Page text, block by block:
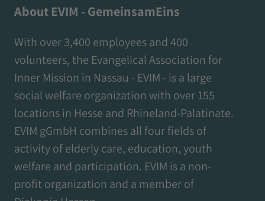
About EVIM - GemeinsamEins
With over 3,400 employees and 400
volunteers, the Evangelical Association for
Inner Mission in Nassau - EVIM - is a large
social welfare organization with over 155
locations in Hesse and Rhineland-Palatinate.
EVIM gGmbH combines all four fields of
activity of elderly care, education, youth
welfare and participation. EVIM is a non-
profit organization and a member of